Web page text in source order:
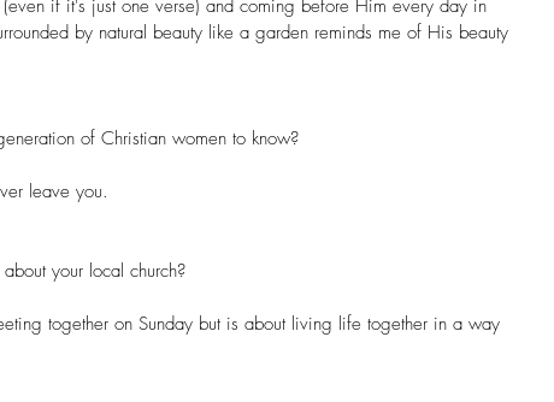
if it's just one verse) and coming before Him every day in
by natural beauty like a garden reminds me of His beauty
of Christian women to know?
leave you.
your local church?
together on Sunday but is about living life together in a way